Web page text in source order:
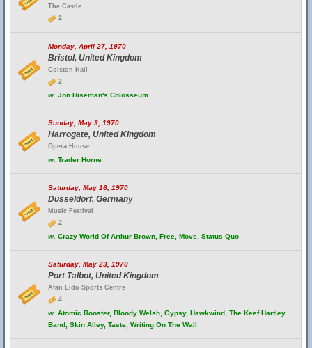
The Castle
2
Monday, April 27, 1970
Bristol, United Kingdom
Colston Hall
2
w. Jon Hiseman's Colosseum
Sunday, May 3, 1970
Harrogate, United Kingdom
Opera House
w. Trader Horne
Saturday, May 16, 1970
Dusseldorf, Germany
Music Festival
2
w. Crazy World Of Arthur Brown, Free, Move, Status Quo
Saturday, May 23, 1970
Port Talbot, United Kingdom
Afan Lido Sports Centre
4
w. Atomic Rooster, Bloody Welsh, Gypsy, Hawkwind, The Keef Hartley
Band, Skin Alley, Taste, Writing On The Wall